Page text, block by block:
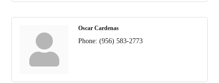
Oscar Cardenas
Phone: (956) 583-2773